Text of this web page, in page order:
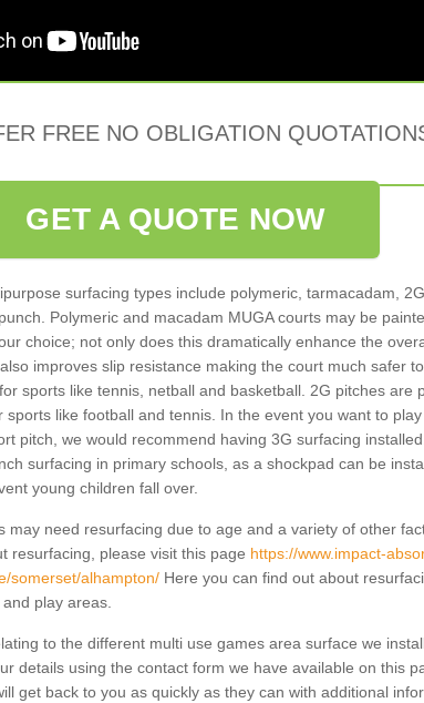
FREE NO OBLIGATION
GET A QUOTE NOW
surfacing types include polymeric, tarmacadam,
Polymeric and macadam MUGA courts may be
choice; not only does this dramatically enhance the
improves slip resistance making the court much safer
sports like tennis, netball and basketball. 2G pitches are
sports like football and tennis. In the event you want to
pitch, we would recommend having 3G surfacing
surfacing in primary schools, as a shockpad can be
young children fall over.
may need resurfacing due to age and a variety of other
resurfacing, please visit this page https://www.impact-
somerset/alhampton/Here you can find out about
play areas.
to the different multi use games area surface we
details using the contact form we have available on this
get back to you as quickly as they can with additional